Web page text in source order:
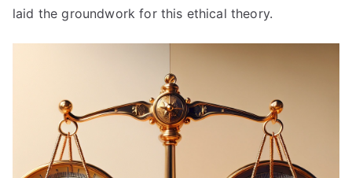
laid the groundwork for this ethical theory.